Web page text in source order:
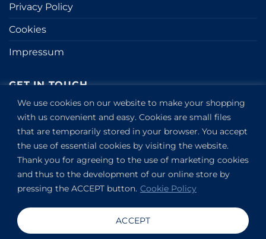
We use cookies on our website to make your shopping
with us convenient and easy. Cookies are small files
that are temporarily stored in your browser. You accept
the use of essential cookies by visiting the website.
Thank you for agreeing to the use of marketing cookies
and thus to the development of our online store by
pressing the ACCEPT button. Cookie Policy
ACCEPT
Privacy Policy
Cookies
Impressum
GET IN TOUCH
Kapitány utca 6.
Budapest,1123
HU
View on Google Maps
+36304649191
Copyright 2019-2026 ©VANDOR studio®. All rights
reserved.